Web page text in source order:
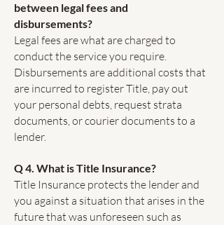
between legal fees and
disbursements?
Legal fees are what are charged to
conduct the service you require.
Disbursements are additional costs that
are incurred to register Title, pay out
your personal debts, request strata
documents, or courier documents to a
lender.
Q 4. What is Title Insurance?
Title Insurance protects the lender and
you against a situation that arises in the
future that was unforeseen such as